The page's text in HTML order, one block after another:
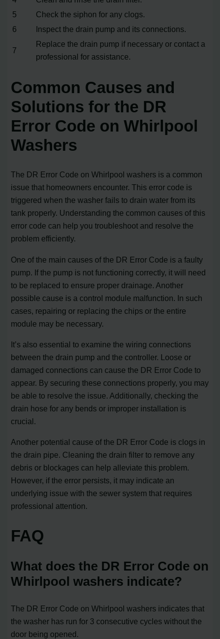
5
Check the siphon for any clogs.
6
Inspect the drain pump and its connections.
7
Replace the drain pump if necessary or contact a
professional for assistance.
Common Causes and
Solutions for the DR
Error Code on Whirlpool
Washers
The DR Error Code on Whirlpool washers is a common
issue that homeowners encounter. This error code is
triggered when the washer fails to drain water from its
tank properly. Understanding the common causes of this
error code can help you troubleshoot and resolve the
problem efficiently.
One of the main causes of the DR Error Code is a faulty
pump. If the pump is not functioning correctly, it will need
to be replaced to ensure proper drainage. Another
possible cause is a control module malfunction. In such
cases, repairing or replacing the chips or the entire
module may be necessary.
It’s also essential to examine the wiring connections
between the drain pump and the controller. Loose or
damaged connections can cause the DR Error Code to
appear. By securing these connections properly, you may
be able to resolve the issue. Additionally, checking the
drain hose for any bends or improper installation is
crucial.
Another potential cause of the DR Error Code is clogs in
the drain pipe. Cleaning the drain filter to remove any
debris or blockages can help alleviate this problem.
However, if the error persists, it may indicate an
underlying issue with the sewer system that requires
professional attention.
FAQ
What does the DR Error Code on
Whirlpool washers indicate?
The DR Error Code on Whirlpool washers indicates that
the washer has run for 3 consecutive cycles without the
door being opened.